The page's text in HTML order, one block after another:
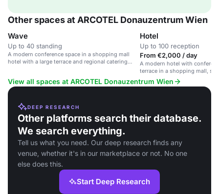
Other spaces at ARCOTEL Donauzentrum Wien
Wave
Up to 40 standing
A modern conference space in a shopping mall
hotel with a large terrace and regional catering
Hotel
Up to 100 reception
From €2,000 / day
A modern hotel with
terrace in a shopping mall,
and social events.
View all spaces at ARCOTEL Donauzentrum Wien
DEEP RESEARCH
Other platforms search their database.
We search everything.
Tell us what you need. Our deep research finds any
venue, whether it's in our marketplace or not. No one
else does this.
Start Deep Research